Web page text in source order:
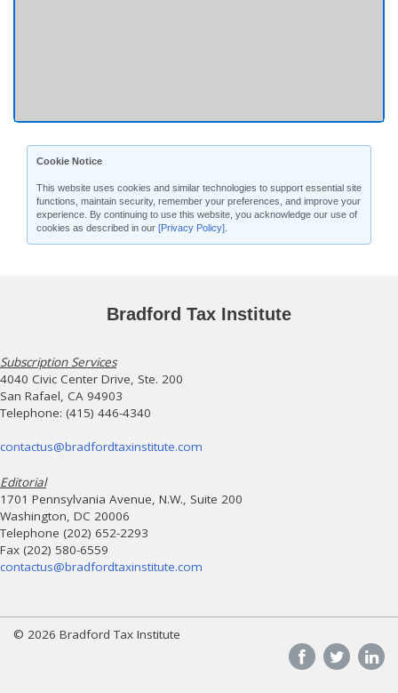
Cookie Notice
This website uses cookies and similar technologies to support essential site
functions, maintain security, remember your preferences, and improve your
experience. By continuing to use this website, you acknowledge our use of
cookies as described in our [Privacy Policy]
Bradford Tax Institute
Subscription Services
4040 Civic Center Drive, Ste. 200
San Rafael, CA 94903
Telephone: (415) 446-4340
contactus@bradfordtaxinstitute.com
Editorial
1701 Pennsylvania Avenue, N.W., Suite 200
Washington, DC 20006
Telephone (202) 652-2293
Fax (202) 580-6559
contactus@bradfordtaxinstitute.com
© 2026 Bradford Tax Institute